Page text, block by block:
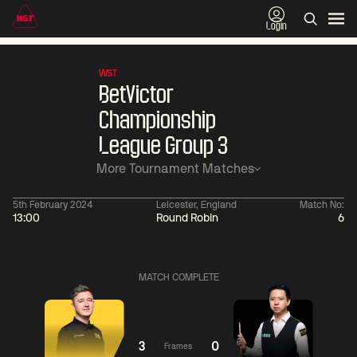
Login
WST
BetVictor
Championship
League Group 3
More Tournament Matches
5th February 2024
13:00
Leicester, England
Round Robin
Match No:
6
O'Sullivan Page
Shaun
Murphy
MATCH COMPLETE
3 Frames 0